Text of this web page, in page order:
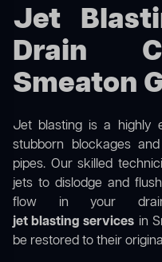
Jet
Drain
Smeaton
Jet blasting is a highly
stubborn blockages
pipes. Our skilled
jets to dislodge and
flow in your
jet blasting services in
be restored to their